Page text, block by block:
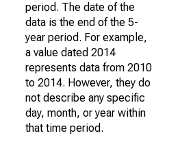
period. The date of the
data is the end of the 5-
year period. For example,
a value dated 2014
represents data from 2010
to 2014. However, they do
not describe any specific
day, month, or year within
that time period.